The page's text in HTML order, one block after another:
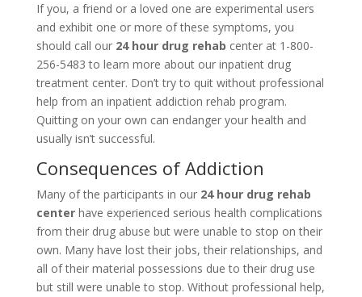
If you, a friend or a loved one are experimental users
and exhibit one or more of these symptoms, you
should call our 24 hour drug rehab center at 1-800-
256-5483 to learn more about our inpatient drug
treatment center. Don’t try to quit without professional
help from an inpatient addiction rehab program.
Quitting on your own can endanger your health and
usually isn’t successful.
Consequences of Addiction
Many of the participants in our24 hour drug rehab
centerhave experienced serious health complications
from their drug abuse but were unable to stop on their
own. Many have lost their jobs, their relationships, and
all of their material possessions due to their drug use
but still were unable to stop. Without professional help,